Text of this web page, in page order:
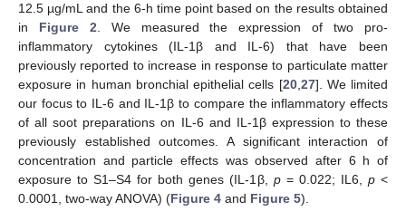
12.5 µg/mL and the 6-h time point based on the results obtained
in Figure 2 . We measured the expression of two pro-
inflammatory cytokines (IL-1β and IL-6) that have been
previously reported to increase in response to particulate matter
exposure in human bronchial epithelial cells [20, 27]. We limited
our focus to IL-6 and IL-1β to compare the inflammatory effects
of all soot preparations on IL-6 and IL-1β expression to these
previously established outcomes. A significant interaction of
concentration and particle effects was observed after 6 h of
exposure to S1–S4 for both genes (IL-1β, p= 0.022; IL6, p<
0.0001, two-way ANOVA) (Figure 4 and Figure 5).